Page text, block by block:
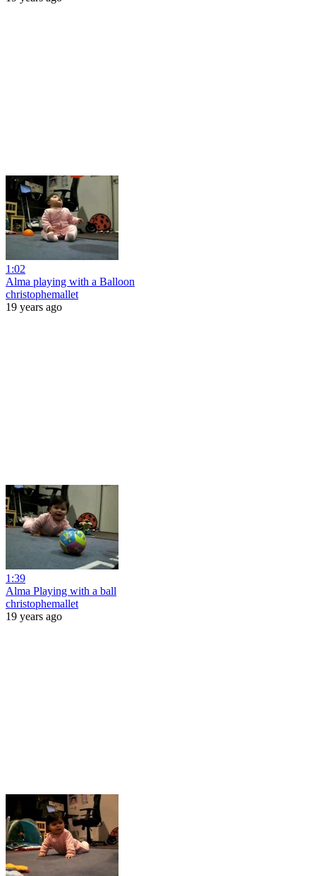
1:02
Alma playing with a Balloon
christophemallet
19 years ago
1:39
Alma Playing with a ball
christophemallet
19 years ago